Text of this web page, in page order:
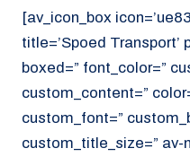
[av_icon_box
title=’Spoed Transport’
boxed=” font_color=”
custom_content=”
custom_font=”
custom_title_size=”